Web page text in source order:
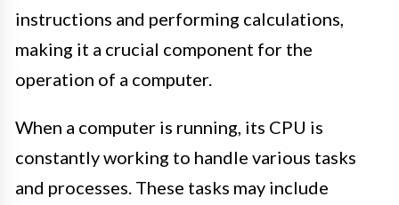
instructions and performing calculations,
making it a crucial component for the
operation of a computer.
When a computer is running, its CPU is
constantly working to handle various tasks
and processes. These tasks may include